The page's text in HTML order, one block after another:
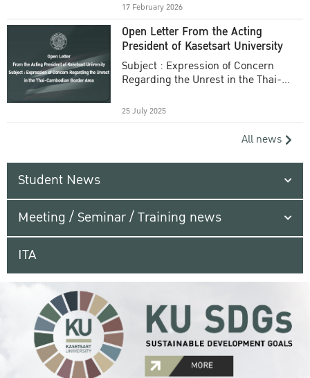
17 February 2026
Open Letter From the Acting
President of Kasetsart University
Subject : Expression of Concern
Regarding the Unrest in the Thai-
25 July 2025
All news
Student News
Meeting / Seminar / Training news
ITA